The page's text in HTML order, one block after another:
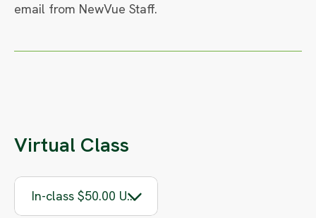
email from NewVue Staff.
Virtual Class